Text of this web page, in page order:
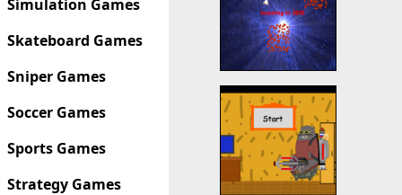
Simulation Games
Skateboard Games
Sniper Games
Soccer Games
Sports Games
Strategy Games